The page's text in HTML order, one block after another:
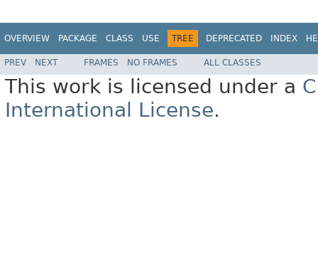
OVERVIEW PACKAGE CLASS USE TREE DEPRECATED INDEX
PREV NEXT FRAMES NO FRAMES ALL CLASSES
This work is licensed under a
International License.